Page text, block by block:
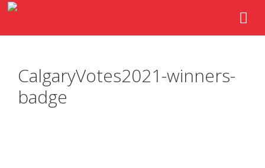
CalgaryVotes2021-winners-
badge